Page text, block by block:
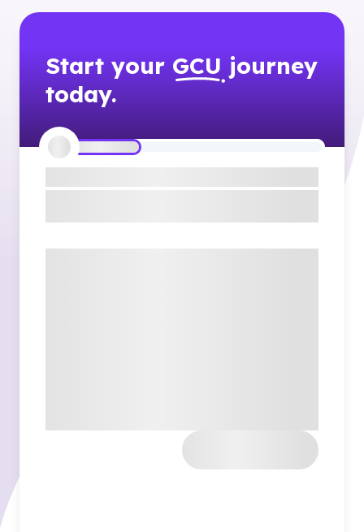
Start your GCU journey
today.